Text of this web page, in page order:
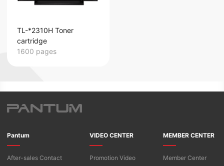
TL-*2310H Toner
cartridge
1600 pages
Pantum
After-sales Contact
VIDEO CENTER
Promotion Video
MEMBER CENTER
Member Center